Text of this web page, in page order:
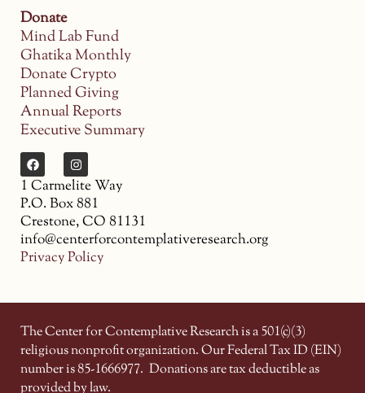
Donate
Mind Lab Fund
Ghatika Monthly
Donate Crypto
Planned Giving
Annual Reports
Executive Summary
1 Carmelite Way
P.O. Box 881
Crestone, CO 81131
info@centerforcontemplativeresearch.org
Privacy Policy
The Center for Contemplative Research is a 501(c)(3)
religious nonprofit organization. Our Federal Tax ID (EIN)
number is 85-1666977. Donations are tax deductible as
provided by law.